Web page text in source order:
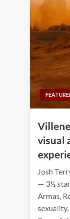
visual
Josh
— 3½
Armas,